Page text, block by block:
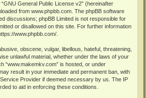
GNU General Public License v2” (hereinafter
from www.phpbb.com . The phpBB software
discussions; phpBB Limited is not responsible for
or disallowed on this site. For further information
www.phpbb.com/
obscene, vulgar, libellous, hateful, threatening,
unlawful material, whether under the laws of your
“www.makemkv.com” is hosted, or under
result in your immediate and permanent ban, with
Provider if deemed necessary by us. The IP
to aid in enforcing these conditions.